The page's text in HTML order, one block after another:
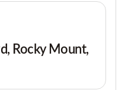
Rocky Mount,